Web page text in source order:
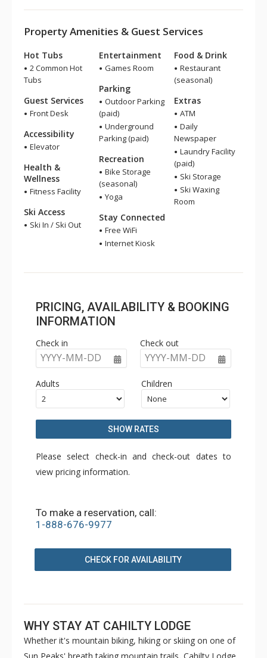
Property Amenities & Guest Services
Hot Tubs
2 Common Hot
Tubs
Guest Services
Front Desk
Accessibility
Elevator
Health &
Wellness
Fitness Facility
Ski Access
Ski In / Ski Out
Entertainment
Games Room
Parking
Outdoor Parking
(paid)
Underground
Parking (paid)
Recreation
Bike Storage
(seasonal)
Yoga
Stay Connected
Free WiFi
Internet Kiosk
Food & Drink
Restaurant
(seasonal)
Extras
ATM
Daily
Newspaper
Laundry Facility
(paid)
Ski Storage
Ski Waxing
Room
PRICING, AVAILABILITY & BOOKING
INFORMATION
Check in
YYYY-MM-DD
Check out
YYYY-MM-DD
Adults Children
SHOW RATES
Please select check-in and check-out dates to
view pricing information.
To make a reservation, call:
1-888-676-9977
CHECK FOR AVAILABILITY
WHY STAY AT CAHILTY LODGE
Whether it's mountain biking, hiking or skiing on one of